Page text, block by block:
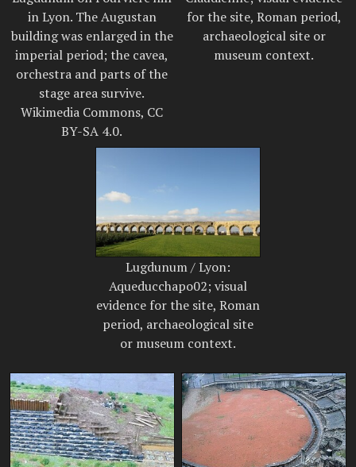
in Lyon. The Augustan
building was enlarged in the
imperial period; the cavea,
orchestra and parts of the
stage area survive.
Wikimedia Commons, CC
BY-SA 4.0.
for the site, Roman period,
archaeological site or
museum context.
Lugdunum / Lyon:
Aqueducchapo02; visual
evidence for the site, Roman
period, archaeological site
or museum context.